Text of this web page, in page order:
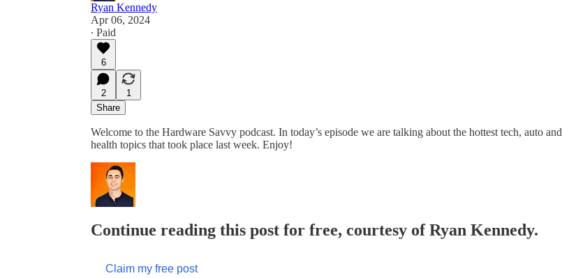
Ryan Kennedy
Apr 06, 2024
∙ Paid
6
2
1
Share
Welcome to the Hardware Savvy podcast. In today’s episode we are talking about the hottest tech, auto and
health topics that took place last week. Enjoy!
Continue reading this post for free, courtesy of Ryan Kennedy.
Claim my free post